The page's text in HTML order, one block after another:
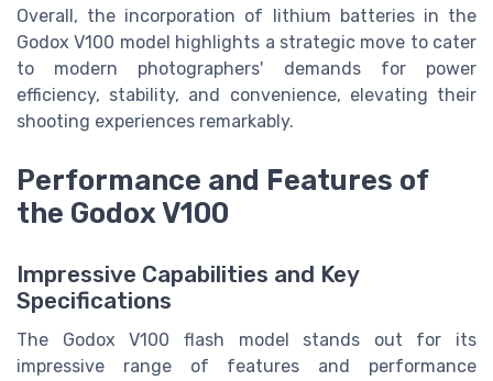
Overall, the incorporation of lithium batteries in the
Godox V100 model highlights a strategic move to cater
to modern photographers' demands for power
efficiency, stability, and convenience, elevating their
shooting experiences remarkably.
Performance and Features of
the Godox V100
Impressive Capabilities and Key
Specifications
The Godox V100 flash model stands out for its
impressive range of features and performance